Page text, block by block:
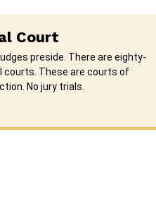
Court
preside. There are eighty-
courts. These are courts of
No jury trials.